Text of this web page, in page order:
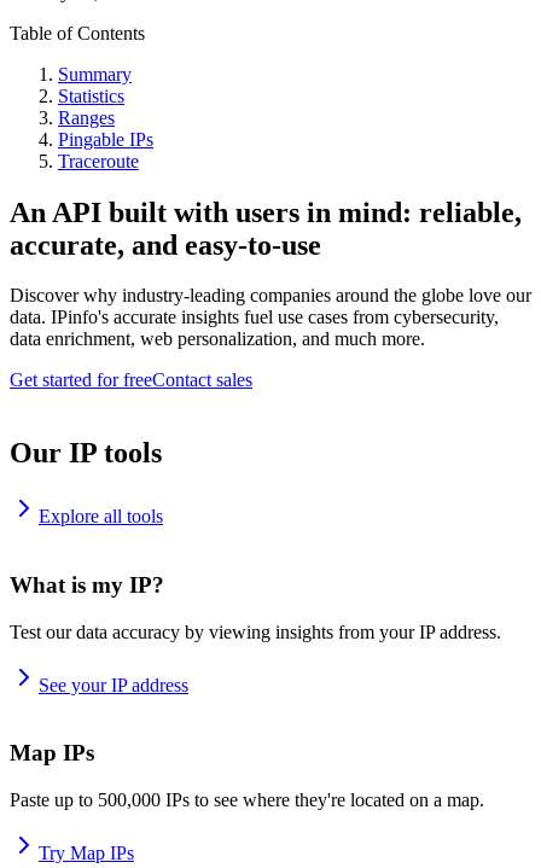
Table of Contents
Summary
Statistics
Ranges
Pingable IPs
Traceroute
An API built with users in mind: reliable,
accurate, and easy-to-use
Discover why industry-leading companies around the globe love our
data. IPinfo's accurate insights fuel use cases from cybersecurity,
data enrichment, web personalization, and much more.
Get started for freeContact sales
Our IP tools
Explore all tools
What is my IP?
Test our data accuracy by viewing insights from your IP address.
See your IP address
Map IPs
Paste up to 500,000 IPs to see where they're located on a map.
Try Map IPs